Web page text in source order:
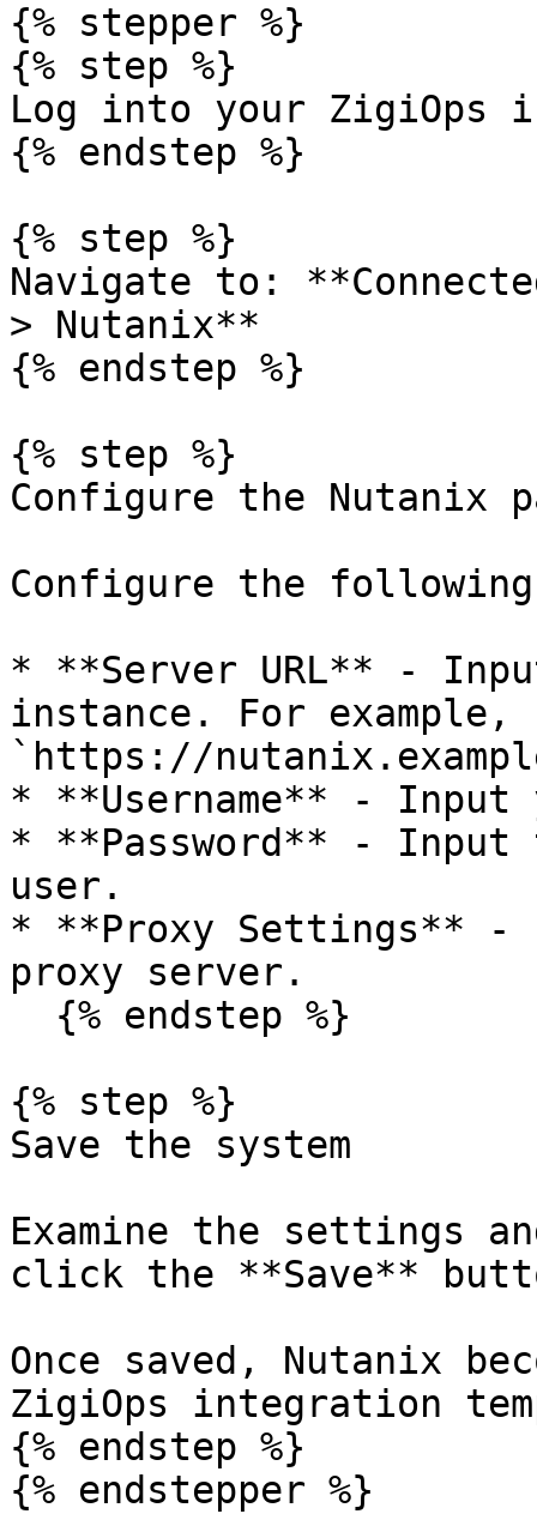
{% stepper %}
{% step %}
Log into your ZigiOps
{% endstep %}
{% step %}
Navigate to:
> Nutanix**
{% endstep %}
{% step %}
Configure the Nutanix
Configure the
* **Server URL** -
instance. For example,
`https://
* **Username** - Input
* **Password** - Input
user.
* **Proxy Settings** -
proxy server.
{% step %}
Save the system
Examine the settings
click the **Save**
Once saved, Nutanix
ZigiOps integration
{% endstep %}
{% endstepper %}